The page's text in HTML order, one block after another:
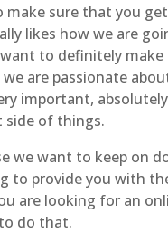
sure that you
likes how we are
to definitely
are passionate
important,
of things.
we want to keep on
to provide you with
looking for an
do that.